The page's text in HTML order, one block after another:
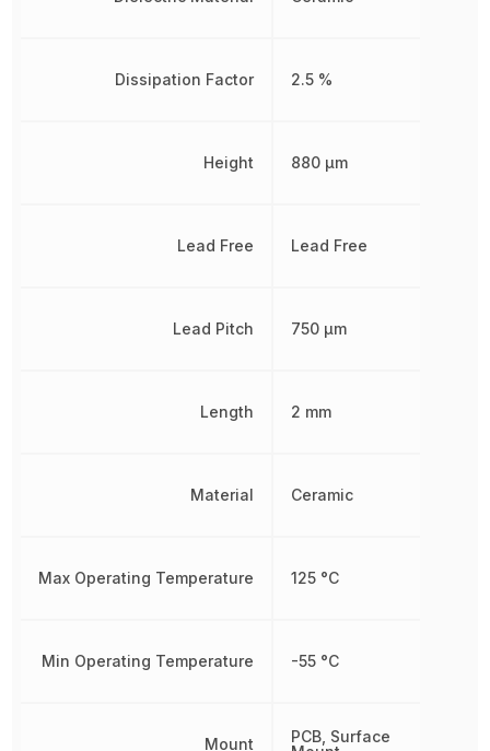
Dissipation Factor
Height
Lead Free
Lead Pitch
Length
Material
Max Operating Temperature
Min Operating Temperature
Mount
2.5 %
880 µm
Lead Free
750 µm
2 mm
Ceramic
125 °C
-55 °C
PCB, Surface